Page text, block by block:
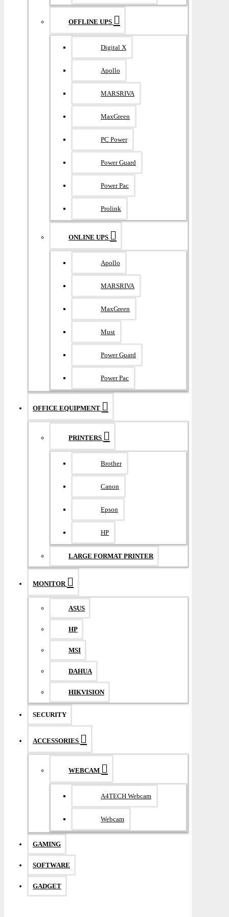
OFFLINE UPS
Digital X
Apollo
MARSRIVA
MaxGreen
PC Power
Power Guard
Power Pac
Prolink
ONLINE UPS
Apollo
MARSRIVA
MaxGreen
Must
Power Guard
Power Pac
OFFICE EQUIPMENT
PRINTERS
Brother
Canon
Epson
HP
LARGE FORMAT PRINTER
MONITOR
ASUS
HP
MSI
DAHUA
HIKVISION
SECURITY
ACCESSORIES
WEBCAM
A4TECH Webcam
Webcam
GAMING
SOFTWARE
GADGET